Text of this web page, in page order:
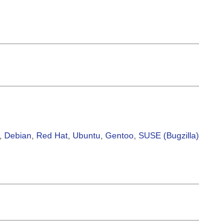
Debian Red Hat Ubuntu Gentoo SUSE (Bugzilla)